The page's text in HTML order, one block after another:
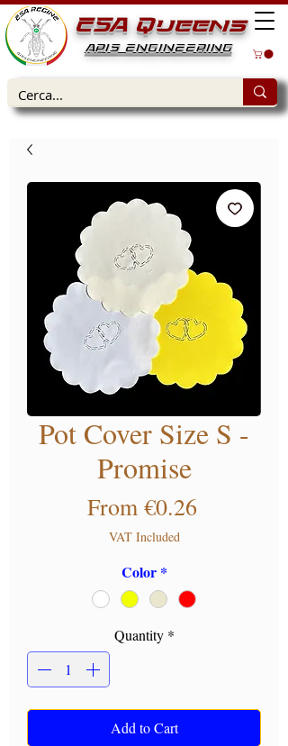
ESA Queens
APIS ENGINEERING
Pot Cover Size S -
Promise
From €0.26Sale Price
VAT Included
Color *
Quantity *
Add to Cart